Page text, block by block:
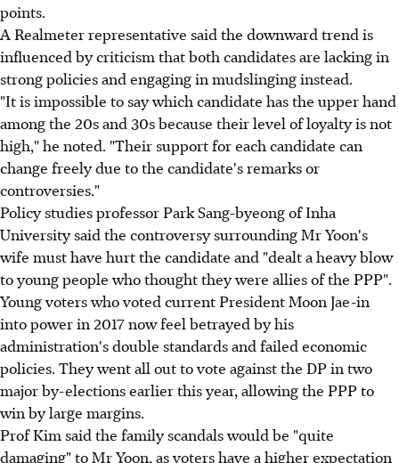
points.
A Realmeter representative said the downward trend is
influenced by criticism that both candidates are lacking in
strong policies and engaging in mudslinging instead.
"It is impossible to say which candidate has the upper hand
among the 20s and 30s because their level of loyalty is not
high," he noted. "Their support for each candidate can
change freely due to the candidate's remarks or
controversies."
Policy studies professor Park Sang-byeong of Inha
University said the controversy surrounding Mr Yoon's
wife must have hurt the candidate and "dealt a heavy blow
to young people who thought they were allies of the PPP".
Young voters who voted current President Moon Jae-in
into power in 2017 now feel betrayed by his
administration's double standards and failed economic
policies. They went all out to vote against the DP in two
major by-elections earlier this year, allowing the PPP to
win by large margins.
Prof Kim said the family scandals would be "quite
damaging" to Mr Yoon, as voters have a higher expectation